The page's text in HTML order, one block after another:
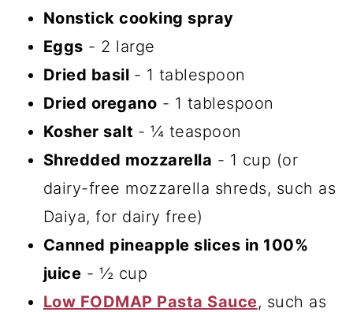
Nonstick cooking spray
Eggs - 2 large
Dried basil - 1 tablespoon
Dried oregano - 1 tablespoon
Kosher salt - ¼ teaspoon
Shredded mozzarella - 1 cup (or
dairy-free mozzarella shreds, such as
Daiya, for dairy free)
Canned pineapple slices in 100%
juice - ½ cup
Low FODMAP Pasta Sauce, such as